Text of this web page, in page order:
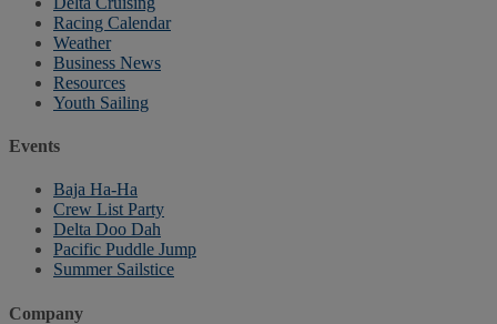
Racing Calendar
Weather
Business News
Resources
Youth Sailing
Events
Baja Ha-Ha
Crew List Party
Delta Doo Dah
Pacific Puddle Jump
Summer Sailstice
Company